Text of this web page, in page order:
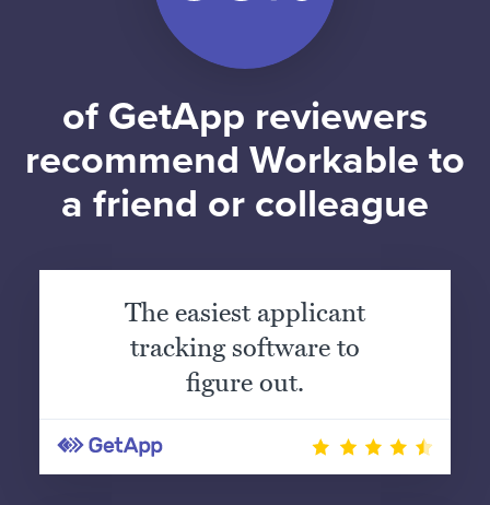
of GetApp reviewers
recommend Workable to
a friend or colleague
The easiest applicant
tracking software to
figure out.